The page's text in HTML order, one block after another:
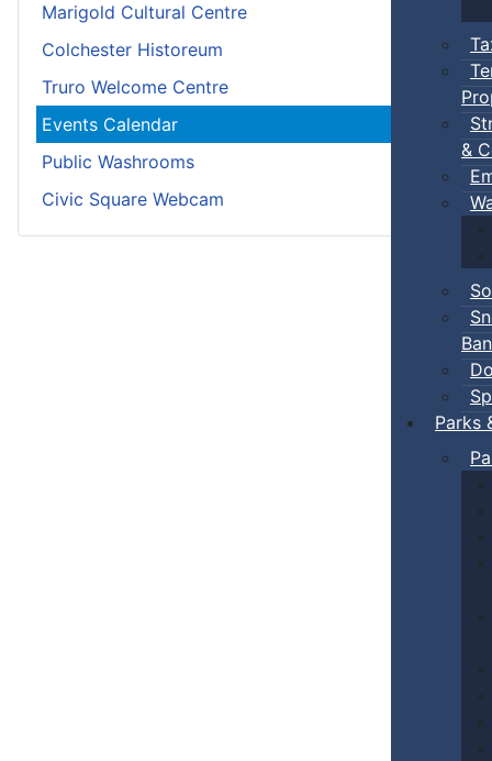
&
Ban
Parks
Marigold Cultural Centre
Colchester Historeum
Truro Welcome Centre
Events Calendar
Public Washrooms
Civic Square Webcam